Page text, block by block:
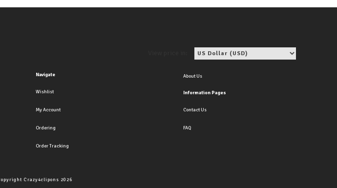
Navigate
Wishlist
My Account
Ordering
Order Tracking
About Us
Information Pages
Contact Us
FAQ
Crazy4clipons 2026